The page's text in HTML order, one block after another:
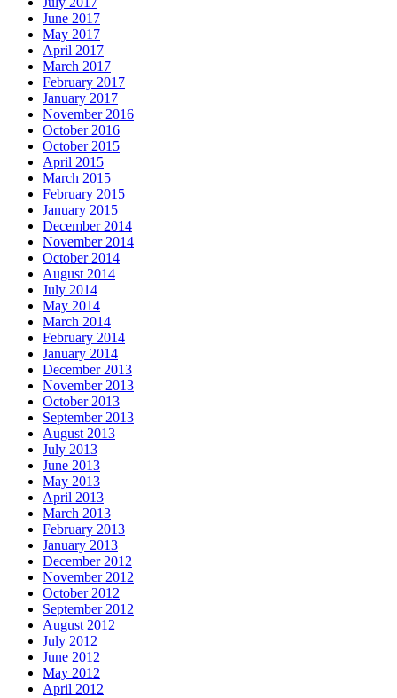
June 2017
May 2017
April 2017
March 2017
February 2017
January 2017
November 2016
October 2016
October 2015
April 2015
March 2015
February 2015
January 2015
December 2014
November 2014
October 2014
August 2014
July 2014
May 2014
March 2014
February 2014
January 2014
December 2013
November 2013
October 2013
September 2013
August 2013
July 2013
June 2013
May 2013
April 2013
March 2013
February 2013
January 2013
December 2012
November 2012
October 2012
September 2012
August 2012
July 2012
June 2012
May 2012
April 2012